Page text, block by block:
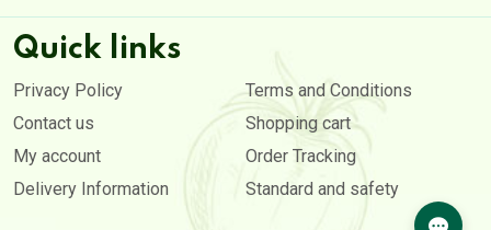
Quick links
Privacy Policy
Terms and Conditions
Contact us
Shopping cart
My account
Order Tracking
Delivery Information
Standard and safety